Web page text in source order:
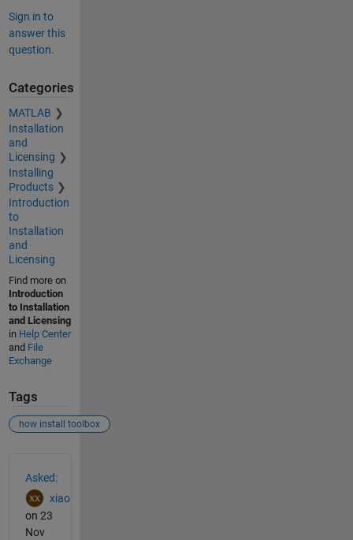
Sign in to
answer this
question.
Categories
MATLAB
Installation
and
Licensing
Installing
Products
Introduction
to
Installation
and
Licensing
Find more on
Introduction
to Installation
and Licensing
in Help Center
and File
Exchange
Tags
how install toolbox
Asked:
xiao
on 23
Nov